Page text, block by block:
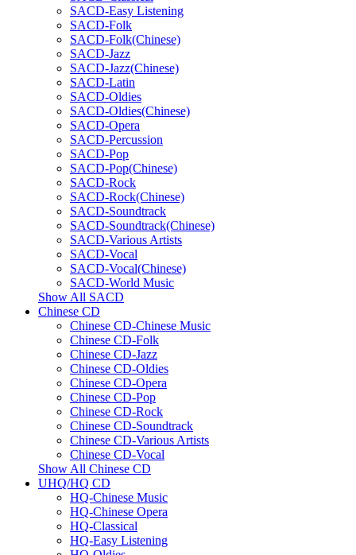
SACD-Easy Listening
SACD-Folk
SACD-Folk(Chinese)
SACD-Jazz
SACD-Jazz(Chinese)
SACD-Latin
SACD-Oldies
SACD-Oldies(Chinese)
SACD-Opera
SACD-Percussion
SACD-Pop
SACD-Pop(Chinese)
SACD-Rock
SACD-Rock(Chinese)
SACD-Soundtrack
SACD-Soundtrack(Chinese)
SACD-Various Artists
SACD-Vocal
SACD-Vocal(Chinese)
SACD-World Music
Show All SACD
Chinese CD
Chinese CD-Chinese Music
Chinese CD-Folk
Chinese CD-Jazz
Chinese CD-Oldies
Chinese CD-Opera
Chinese CD-Pop
Chinese CD-Rock
Chinese CD-Soundtrack
Chinese CD-Various Artists
Chinese CD-Vocal
Show All Chinese CD
UHQ/HQ CD
HQ-Chinese Music
HQ-Chinese Opera
HQ-Classical
HQ-Easy Listening